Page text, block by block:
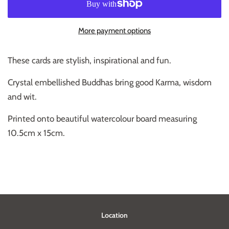
More payment options
These cards are stylish, inspirational and fun.
Crystal embellished Buddhas bring good Karma, wisdom
and wit.
Printed onto beautiful watercolour board measuring
10.5cm x 15cm.
Location